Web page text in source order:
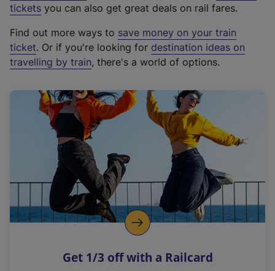
e
t
e
r
a
l
i
n
k
o
p
s
tickets you can also get great deals on rail fares.
Find out more ways to save money on your train
ticket. Or if you're looking for destination ideas on
travelling by train, there's a world of options.
Get 1/3 off with a Railcard